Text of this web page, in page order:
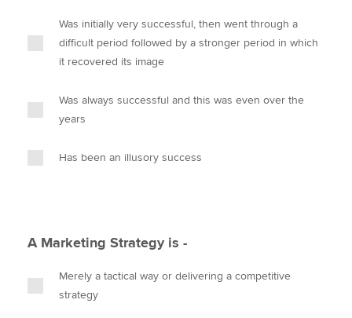
Was initially very successful, then went through a
difficult period followed by a stronger period in which
it recovered its image
Was always successful and this was even over the
years
Has been an illusory success
A Marketing Strategy is -
Merely a tactical way or delivering a competitive
strategy